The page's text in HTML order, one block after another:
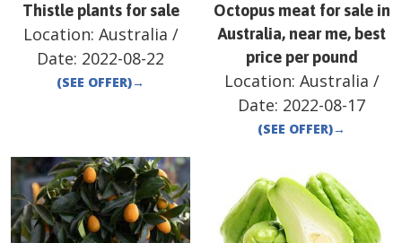
Thistle plants for sale
Location: Australia /
Date: 2022-08-22
(SEE OFFER)→
Octopus meat for sale in
Australia, near me, best
price per pound
Location: Australia /
Date: 2022-08-17
(SEE OFFER)→